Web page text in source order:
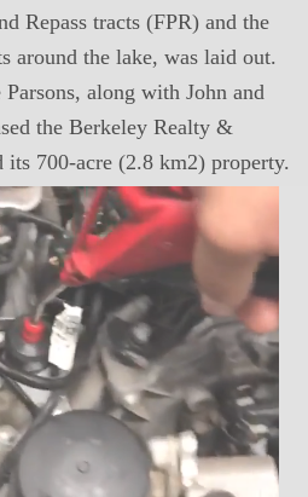
Repass tracts (FPR) and the
around the lake, was laid out.
along with John and
the Berkeley Realty &
its 700-acre (2.8 km2) property.